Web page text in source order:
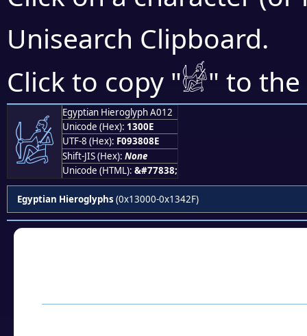
Unisearch Clipboard.
Click to copy "𓀎" to
𓀎
Egyptian Hieroglyph A012
Unicode (Hex): 1300E
UTF-8 (Hex): F093808E
Shift-JIS (Hex): None
Unicode (HTML): &#77838;
Egyptian Hieroglyphs (0x13000-0x1342F)